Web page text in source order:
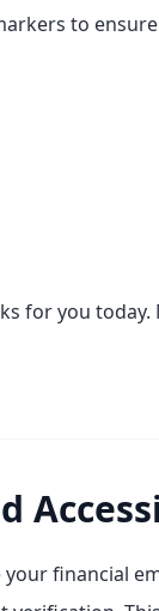
to
for you
financial